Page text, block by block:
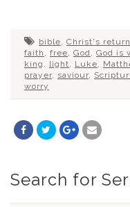
bible, Christ's return
faith , free, God , God is
king , light, Luke,
prayer, saviour,
worry
Search for